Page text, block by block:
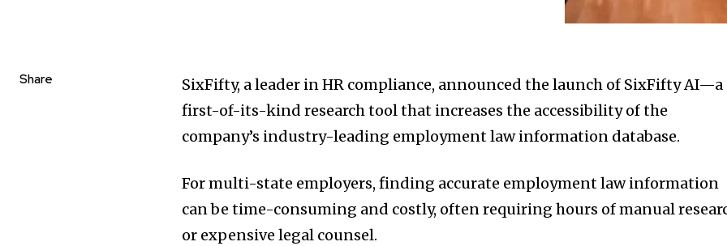
Share
SixFifty, a leader in HR compliance, announced the launch of SixFifty AI—a
first-of-its-kind research tool that increases the accessibility of the
company’s industry-leading employment law information database.
For multi-state employers, finding accurate employment law information
can be time-consuming and costly, often requiring hours of manual
or expensive legal counsel.